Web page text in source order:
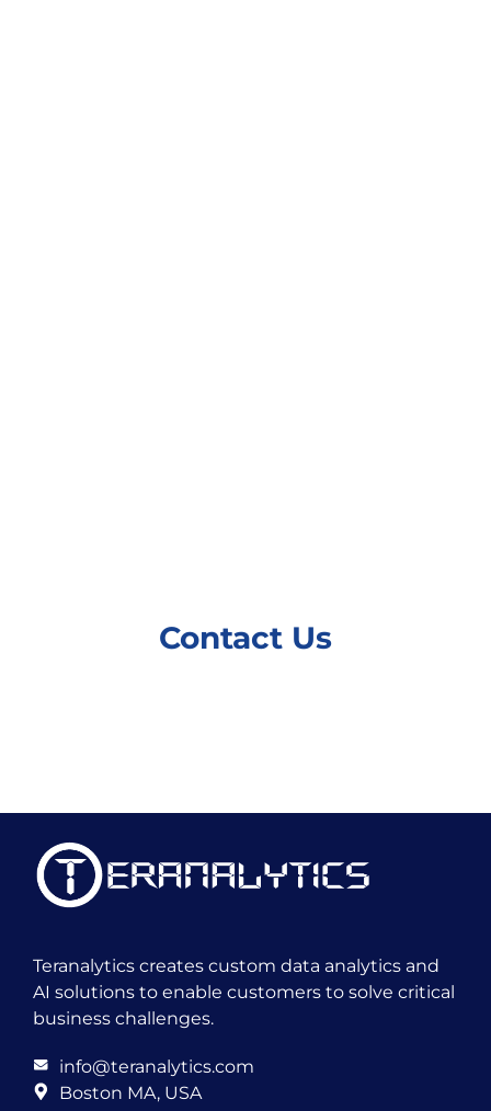
Contact Us
Teranalytics creates custom data analytics and
AI solutions to enable customers to solve critical
business challenges.
info@teranalytics.com
Boston MA, USA